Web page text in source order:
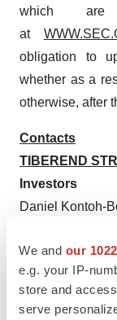
We and our
e.g. your IP-
store and
serve
which are
at
obligation to
whether as a
otherwise, after
Contacts
TIBEREND
Investors
Daniel Kontoh-
Media
Casey